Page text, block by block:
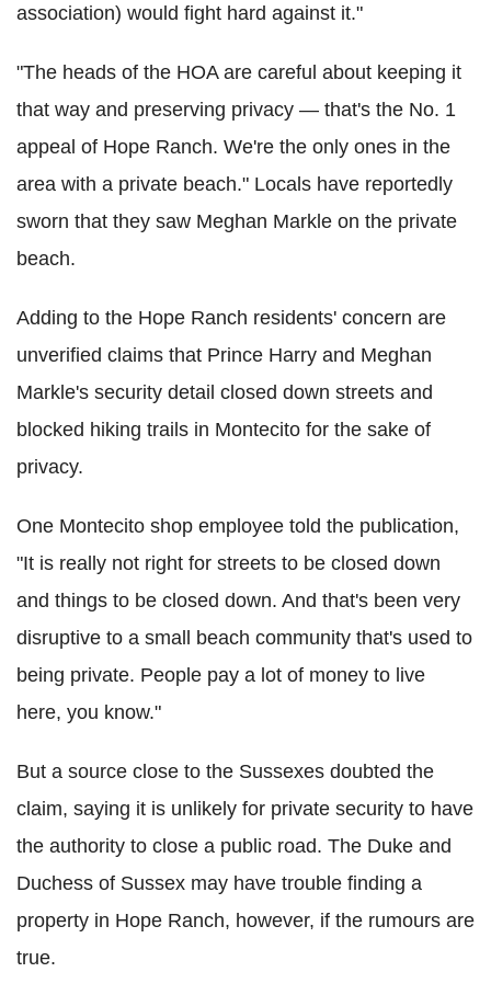
association) would fight hard against it."
"The heads of the HOA are careful about keeping it
that way and preserving privacy — that's the No. 1
appeal of Hope Ranch. We're the only ones in the
area with a private beach." Locals have reportedly
sworn that they saw Meghan Markle on the private
beach.
Adding to the Hope Ranch residents' concern are
unverified claims that Prince Harry and Meghan
Markle's security detail closed down streets and
blocked hiking trails in Montecito for the sake of
privacy.
One Montecito shop employee told the publication,
"It is really not right for streets to be closed down
and things to be closed down. And that's been very
disruptive to a small beach community that's used to
being private. People pay a lot of money to live
here, you know."
But a source close to the Sussexes doubted the
claim, saying it is unlikely for private security to have
the authority to close a public road. The Duke and
Duchess of Sussex may have trouble finding a
property in Hope Ranch, however, if the rumours are
true.